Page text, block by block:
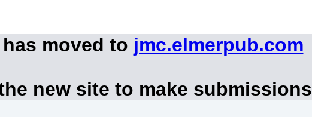
moved to jmc.elmerpub.com
new site to make submissions